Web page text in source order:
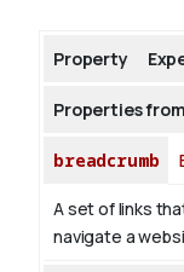
Property
Properties
breadcrumb
A set of links
navigate a